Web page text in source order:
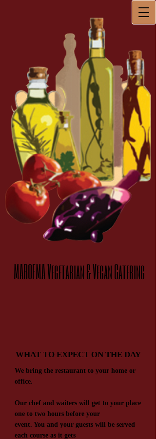
MAROEMA Vegetari​an & V​egan Catering
WHAT TO EXPECT ON THE DAY
We bring the restaurant to your home or
office.
Our chef and waiters will get to your place
one to two hours before your
event. You and your guests will be served
each course as it gets